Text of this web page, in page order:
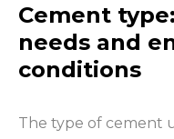
Cement
needs and
conditions
The type of cement